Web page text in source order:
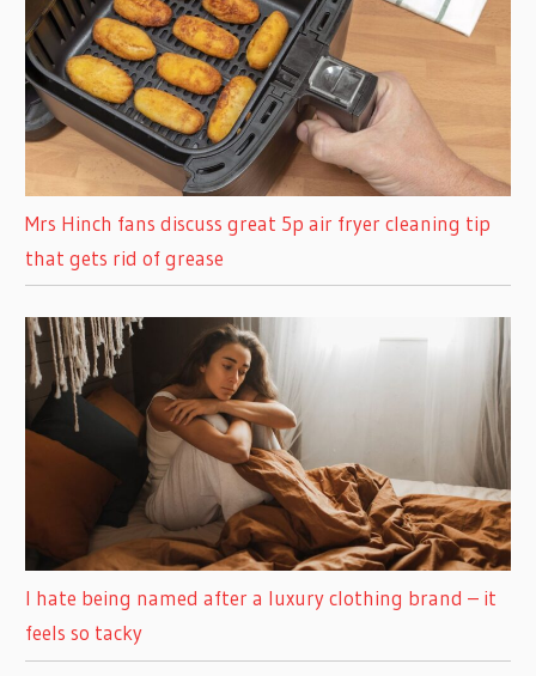
Mrs Hinch fans discuss great 5p air fryer cleaning tip
that gets rid of grease
I hate being named after a luxury clothing brand – it
feels so tacky